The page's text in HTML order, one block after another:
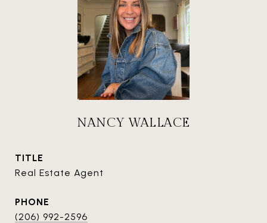
NANCY WALLACE
TITLE
Real Estate Agent
PHONE
(206) 992-2596